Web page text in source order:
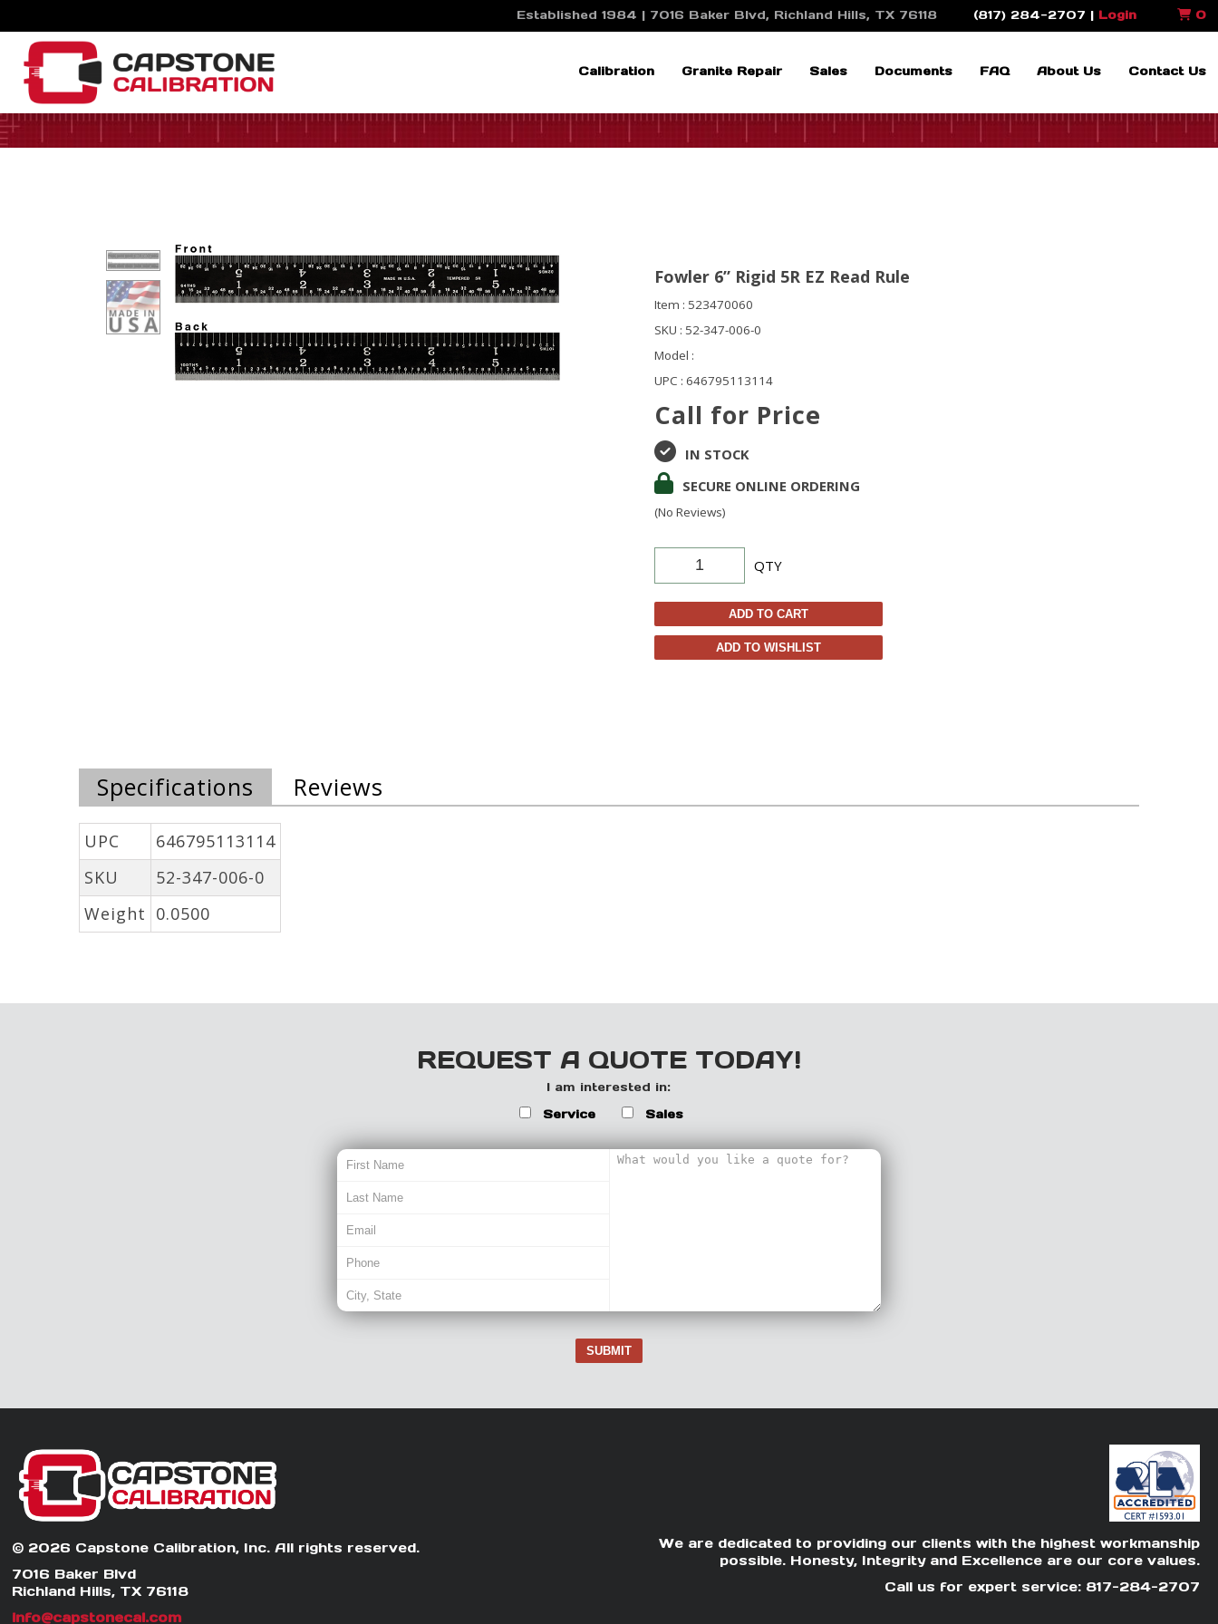
Established 1984 | 7016 Baker Blvd, Richland Hills, TX 76118 (817) 284-2707 | Login 0
Calibration Granite Repair Sales Documents FAQ About Us Contact Us
Fowler 6” Rigid 5R EZ Read Rule
Item : 523470060
SKU : 52-347-006-0
Model :
UPC : 646795113114
Call for Price
IN STOCK
SECURE ONLINE ORDERING
(No Reviews)
QTY
ADD TO CART
ADD TO WISHLIST
Specifications Reviews
UPC
646795113114
SKU
52-347-006-0
Weight 0.0500
REQUEST A QUOTE TODAY!
I am interested in:
Service
Sales
SUBMIT
© 2026 Capstone Calibration, Inc. All rights reserved.
7016 Baker Blvd
Richland Hills, TX 76118
info@capstonecal.com
We are dedicated to providing our clients with the highest workmanship
possible. Honesty, Integrity and Excellence are our core values.
Call us for expert service: 817-284-2707